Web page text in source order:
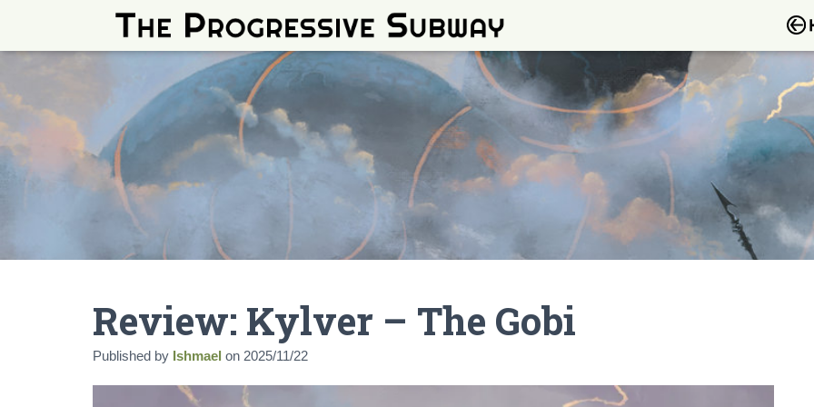
Review: Kylver – The Gobi
Published by Ishmael on 2025/11/22